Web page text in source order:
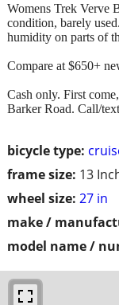
bicycle type:
frame size: 13
wheel size: 27 in
make /
model name /
Womens Trek Verve
condition, barely
humidity on parts of
Compare at $650+
Cash only. First
Barker Road. Call/